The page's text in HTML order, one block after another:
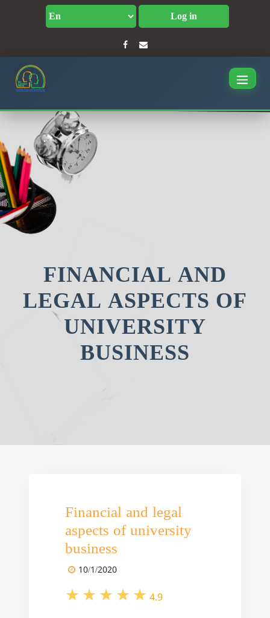
Log in
FINANCIAL AND
LEGAL ASPECTS OF
UNIVERSITY
BUSINESS
Financial and legal
aspects of university
business
10/1/2020
4.9